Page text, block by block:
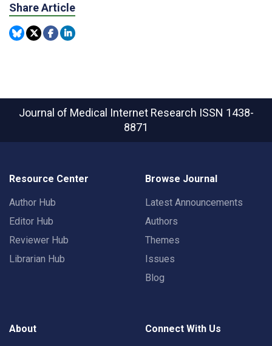
Share Article
Journal of Medical Internet Research ISSN 1438-
8871
Resource Center
Author Hub
Editor Hub
Reviewer Hub
Librarian Hub
Browse Journal
Latest Announcements
Authors
Themes
Issues
Blog
About Connect With Us